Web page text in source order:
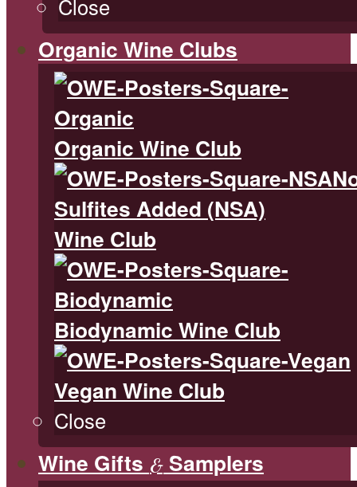
Close
Organic Wine Clubs
Organic Wine Club
Sulfites Added (NSA)
Wine Club
Biodynamic Wine Club
Vegan Wine Club
Close
Wine Gifts & Samplers